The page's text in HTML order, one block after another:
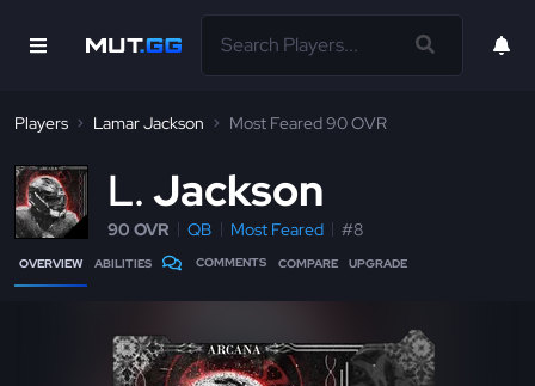
Players Lamar Jackson Most Feared 90 OVR
L Jackson
90 OVR QB Most Feared #8
OVERVIEW ABILITIES COMMENTS COMPARE UPGRADE